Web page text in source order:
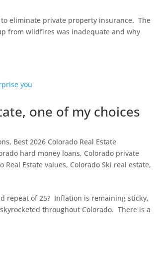
eliminate private property insurance. The
from wildfires was inadequate and why
one of my choices
, Best 2026 Colorado Real Estate
hard money loans, Colorado private
Real Estate values, Colorado Ski real estate,
repeat of 25? Inflation is remaining sticky,
throughout Colorado. There is a